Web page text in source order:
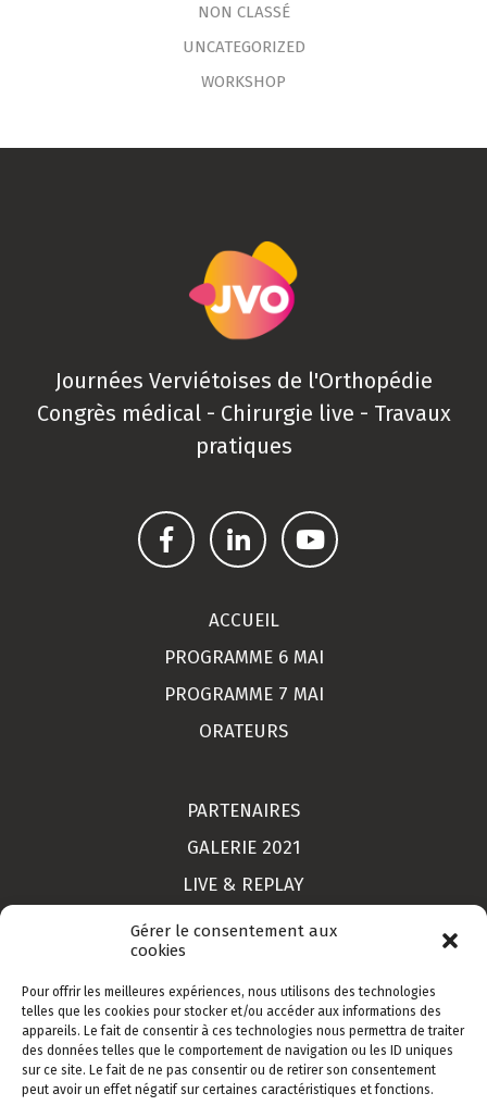
Gérer le consentement aux
cookies
Pour offrir les meilleures expériences, nous utilisons des technologies
telles que les cookies pour stocker et/ou accéder aux informations des
appareils. Le fait de consentir à ces technologies nous permettra de traiter
des données telles que le comportement de navigation ou les ID uniques
sur ce site. Le fait de ne pas consentir ou de retirer son consentement
peut avoir un effet négatif sur certaines caractéristiques et fonctions.
NON CLASSÉ
UNCATEGORIZED
WORKSHOP
Journées Verviétoises de l'Orthopédie
Congrès médical - Chirurgie live - Travaux
pratiques
ACCUEIL
PROGRAMME 6 MAI
PROGRAMME 7 MAI
ORATEURS
PARTENAIRES
GALERIE 2021
LIVE & REPLAY
MON COMPTE
LIEU
CONTACT
INSCRIPTION